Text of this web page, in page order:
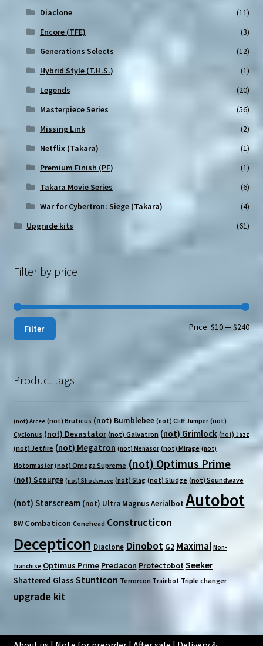
Diaclone
(11)
Encore (TFE)
(3)
Generations Selects
(12)
Hybrid Style (T.H.S.)
(1)
Legends
(20)
Masterpiece Series
(56)
Missing Link
(2)
Netflix (Takara)
(1)
Premium Finish (PF)
(1)
Takara Movie Series
(6)
War for Cybertron: Siege (Takara)
(4)
Upgrade kits
(61)
Filter by price
Min
Max
Filter Price:$10—$240
Product tags
(not) Arcee (not) Bruticus (not) Bumblebee (not) Cliff Jumper (not)
Cyclonus (not) Devastator (not) Galvatron (not) Grimlock (not) Jazz
(not) Jetfire (not) Megatron (not) Menasor (not) Mirage (not)
Motormaster (not) Omega Supreme (not) Optimus Prime
(not) Scourge (not) Shockwave (not) Slag (not) Sludge (not) Soundwave
(not) Starscream (not) Ultra MagnusAerialbot Autobot
BW Combaticon Conehead Constructicon
Decepticon DiacloneDinobot G2 Maximal Non-
franchise Optimus Prime Predacon Protectobot Seeker
Shattered Glass Stunticon Terrorcon Trainbot Triple changer
upgrade kit